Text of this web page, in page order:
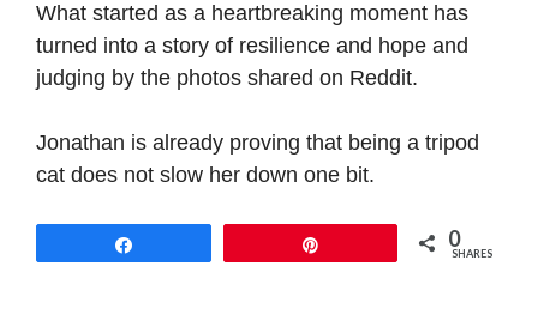
What started as a heartbreaking moment has
turned into a story of resilience and hope and
judging by the photos shared on Reddit.
Jonathan is already proving that being a tripod
cat does not slow her down one bit.
0
SHARES